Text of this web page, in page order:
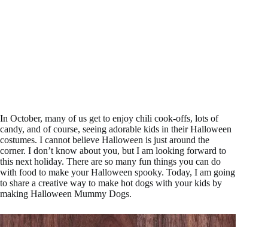
In October, many of us get to enjoy chili cook-offs, lots of
candy, and of course, seeing adorable kids in their Halloween
costumes. I cannot believe Halloween is just around the
corner. I don’t know about you, but I am looking forward to
this next holiday. There are so many fun things you can do
with food to make your Halloween spooky. Today, I am going
to share a creative way to make hot dogs with your kids by
making Halloween Mummy Dogs.